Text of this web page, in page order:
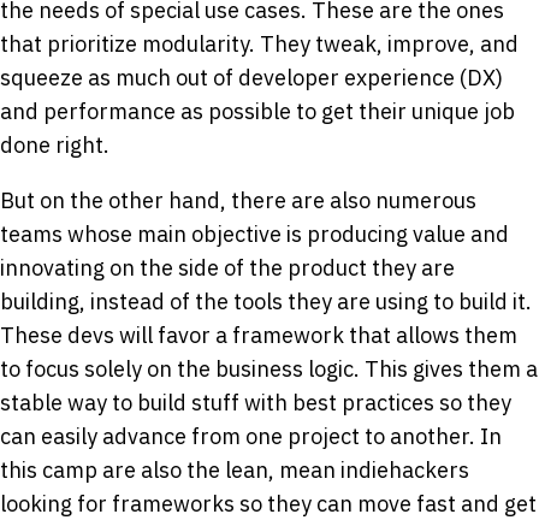
the needs of special use cases. These are the ones
that prioritize modularity. They tweak, improve, and
squeeze as much out of developer experience (DX)
and performance as possible to get their unique job
done right.
But on the other hand, there are also numerous
teams whose main objective is producing value and
innovating on the side of the product they are
building, instead of the tools they are using to build it.
These devs will favor a framework that allows them
to focus solely on the business logic. This gives them a
stable way to build stuff with best practices so they
can easily advance from one project to another. In
this camp are also the lean, mean indiehackers
looking for frameworks so they can move fast and get